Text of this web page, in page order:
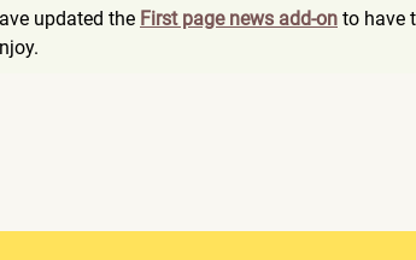
updated the First page news add-on to have